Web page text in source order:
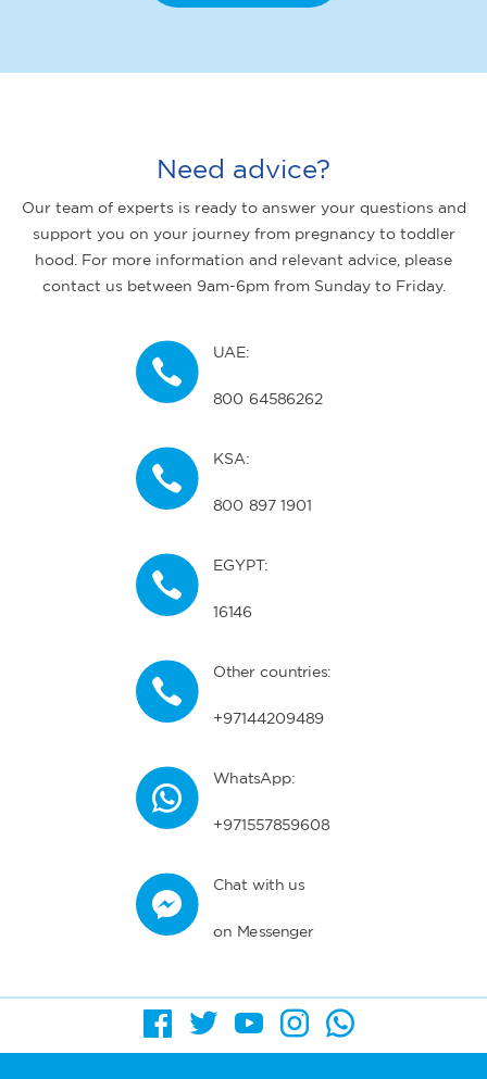
Need advice?
Our team of experts is ready to answer your questions and
support you on your journey from pregnancy to toddler
hood. For more information and relevant advice, please
contact us between 9am-6pm from Sunday to Friday.
UAE:
800 64586262
KSA:
800 897 1901
EGYPT:
16146
Other countries:
+97144209489
WhatsApp:
+971557859608
Chat with us
on Messenger